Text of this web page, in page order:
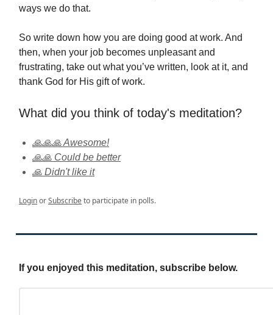
ways we do that.
So write down how you are doing good at work. And
then, when your job becomes unpleasant and
frustrating, take out what you’ve written, look at it, and
thank God for His gift of work.
What did you think of today's meditation?
🙏🙏🙏 Awesome!
🙏🙏 Could be better
🙏 Didn't like it
LoginorSubscribeto participate in polls.
If you enjoyed this meditation, subscribe below.